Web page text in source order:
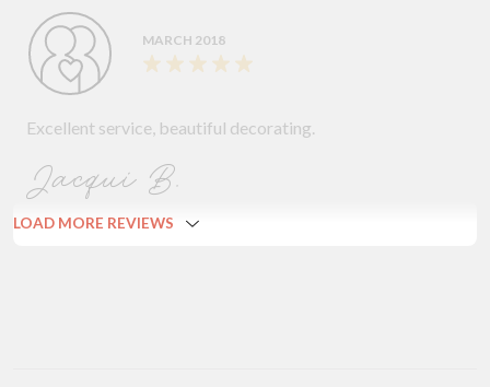
MARCH 2018
Excellent service, beautiful decorating.
Jacqui B.
LOAD MORE REVIEWS